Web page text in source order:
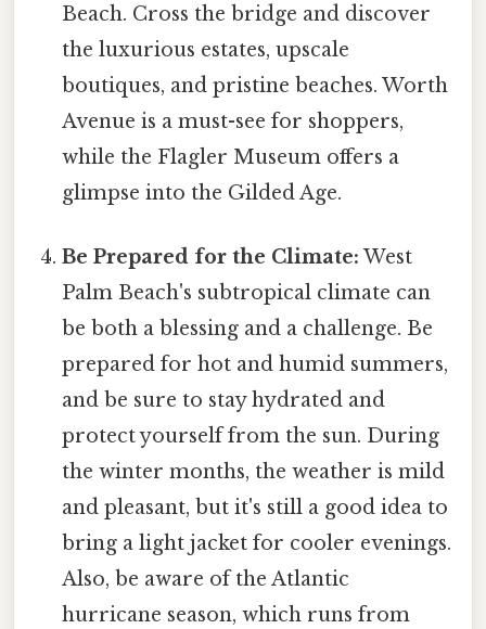
Beach. Cross the bridge and discover
the luxurious estates, upscale
boutiques, and pristine beaches. Worth
Avenue is a must-see for shoppers,
while the Flagler Museum offers a
glimpse into the Gilded Age.
Be Prepared for the Climate: West
Palm Beach's subtropical climate can
be both a blessing and a challenge. Be
prepared for hot and humid summers,
and be sure to stay hydrated and
protect yourself from the sun. During
the winter months, the weather is mild
and pleasant, but it's still a good idea to
bring a light jacket for cooler evenings.
Also, be aware of the Atlantic
hurricane season, which runs from